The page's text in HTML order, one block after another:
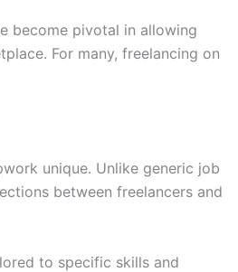
become pivotal in allowing
For many, freelancing on
unique. Unlike generic job
between freelancers and
to specific skills and